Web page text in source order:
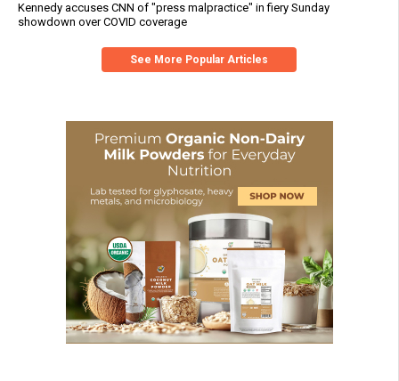
Kennedy accuses CNN of "press malpractice" in fiery Sunday
showdown over COVID coverage
See More Popular Articles